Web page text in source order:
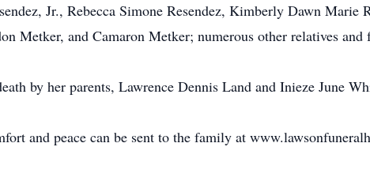
Jr., Rebecca Simone Resendez, Kimberly Dawn Marie
Metker, and Camaron Metker; numerous other relatives and
by her parents, Lawrence Dennis Land and Inieze June
and peace can be sent to the family at